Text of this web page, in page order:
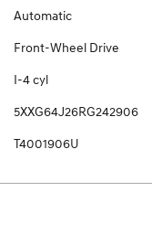
Automatic
Front-Wheel Drive
I-4 cyl
5XXG64J26RG242906
T4001906U